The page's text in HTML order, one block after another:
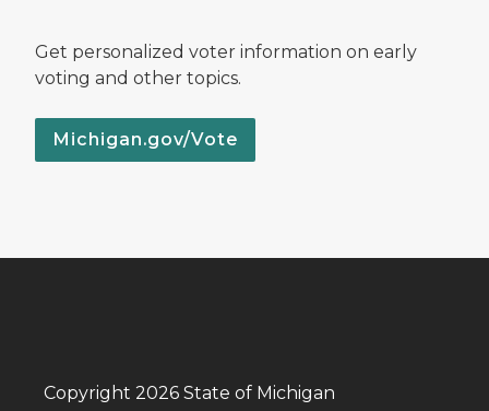
Get personalized voter information on early
voting and other topics.
Michigan.gov/Vote
Copyright 2026 State of Michigan